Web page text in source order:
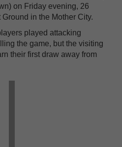
on Friday evening, 26
in the Mother City.
played attacking
the game, but the visiting
their first draw away from